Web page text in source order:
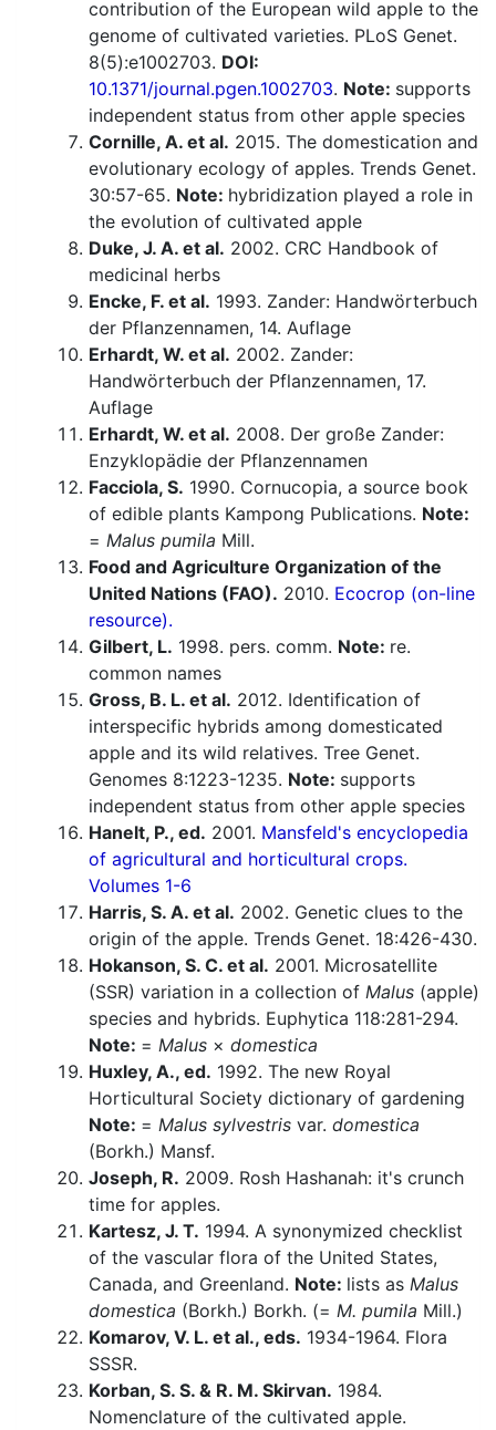
contribution of the European wild apple to the
genome of cultivated varieties. PLoS Genet.
8(5):e1002703. DOI:
10.1371/journal.pgen.1002703. Note: supports
independent status from other apple species
Cornille, A. et al. 2015. The domestication and
evolutionary ecology of apples. Trends Genet.
30:57-65. Note: hybridization played a role in
the evolution of cultivated apple
Duke, J. A. et al. 2002. CRC Handbook of
medicinal herbs
Encke, F. et al. 1993. Zander: Handwörterbuch
der Pflanzennamen, 14. Auflage
Erhardt, W. et al. 2002. Zander:
Handwörterbuch der Pflanzennamen, 17.
Auflage
Erhardt, W. et al. 2008. Der große Zander:
Enzyklopädie der Pflanzennamen
Facciola, S. 1990. Cornucopia, a source book
of edible plants Kampong Publications. Note:
= Malus pumila Mill.
Food and Agriculture Organization of the
United Nations (FAO). 2010. Ecocrop (on-line
resource).
Gilbert, L. 1998. pers. comm. Note: re.
common names
Gross, B. L. et al. 2012. Identification of
interspecific hybrids among domesticated
apple and its wild relatives. Tree Genet.
Genomes 8:1223-1235. Note: supports
independent status from other apple species
Hanelt, P., ed. 2001. Mansfeld's encyclopedia
of agricultural and horticultural crops.
Volumes 1-6
Harris, S. A. et al. 2002. Genetic clues to the
origin of the apple. Trends Genet. 18:426-430.
Hokanson, S. C. et al. 2001. Microsatellite
(SSR) variation in a collection of Malus (apple)
species and hybrids. Euphytica 118:281-294.
Note: = Malus × domestica
Huxley, A., ed. 1992. The new Royal
Horticultural Society dictionary of gardening
Note: = Malus sylvestris var. domestica
(Borkh.) Mansf.
Joseph, R. 2009. Rosh Hashanah: it's crunch
time for apples.
Kartesz, J. T. 1994. A synonymized checklist
of the vascular flora of the United States,
Canada, and Greenland. Note: lists as Malus
domestica (Borkh.) Borkh. (= M. pumila Mill.)
Komarov, V. L. et al., eds. 1934-1964. Flora
SSSR.
Korban, S. S. & R. M. Skirvan. 1984.
Nomenclature of the cultivated apple.